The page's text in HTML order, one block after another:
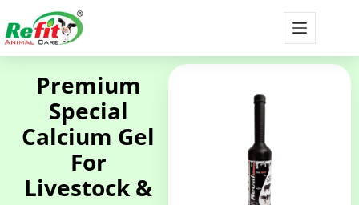
Premium
Special
Calcium Gel
For
Livestock &